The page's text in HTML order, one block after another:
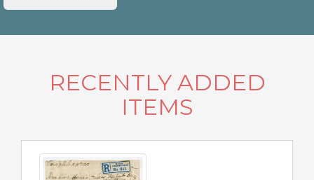
RECENTLY ADDED
ITEMS